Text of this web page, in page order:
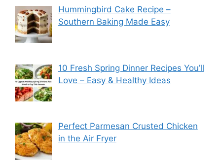
Hummingbird Cake Recipe –
Southern Baking Made Easy
10 Fresh Spring Dinner Recipes You’ll
Love – Easy & Healthy Ideas
Perfect Parmesan Crusted Chicken
in the Air Fryer